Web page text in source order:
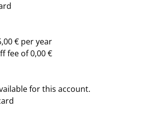
€ per year
fee of 0,00 €
for this account.